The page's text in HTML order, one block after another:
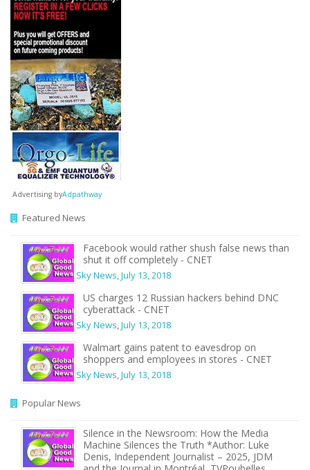
Advertising byAdpathway
Featured News
Facebook would rather shush false news than
shut it off completely - CNET
Sky News,July 13, 2018
US charges 12 Russian hackers behind DNC
cyberattack - CNET
Sky News,July 13, 2018
Walmart gains patent to eavesdrop on
shoppers and employees in stores - CNET
Sky News,July 13, 2018
Popular News
Silence in the Newsroom: How the Media
Machine Silences the Truth *Author: Luke
Denis, Independent Journalist – 2025, JDM